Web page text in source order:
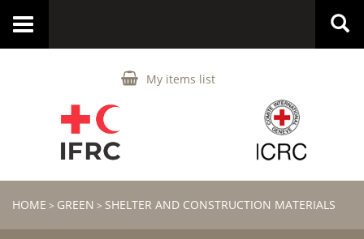
My items list
Toggle
HOME > GREEN > SHELTER AND CONSTRUCTION MATERIALS